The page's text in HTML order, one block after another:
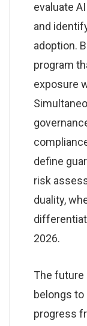
evaluate
and
adoption.
program
exposure
define
risk
duality,
2026.
The future
belongs to
progress